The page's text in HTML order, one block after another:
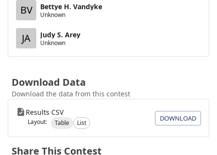
BV Bettye H. Vandyke
Unknown
JA Judy S. Arey
Unknown
Download Data
Download the data from this contest
Results CSV
Layout: Table List
DOWNLOAD
Share This Contest